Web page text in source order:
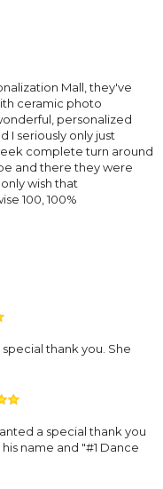
Mall, they've
ceramic photo
personalized
I seriously only just
complete turn around
and there they were
wish that
100, 100%
thank you. She
a special thank you
name and "#1 Dance